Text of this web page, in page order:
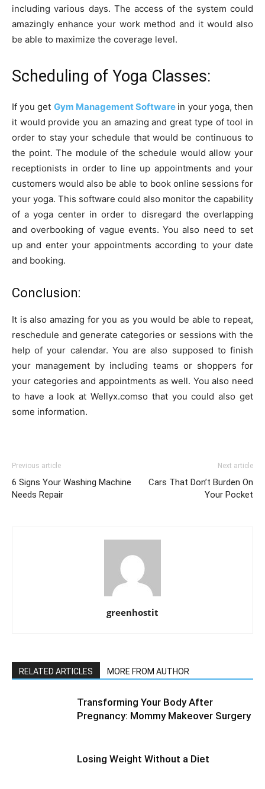
including various days. The access of the system could
amazingly enhance your work method and it would also
be able to maximize the coverage level.
Scheduling of Yoga Classes:
If you get Gym Management Software in your yoga, then
it would provide you an amazing and great type of tool in
order to stay your schedule that would be continuous to
the point. The module of the schedule would allow your
receptionists in order to line up appointments and your
customers would also be able to book online sessions for
your yoga. This software could also monitor the capability
of a yoga center in order to disregard the overlapping
and overbooking of vague events. You also need to set
up and enter your appointments according to your date
and booking.
Conclusion:
It is also amazing for you as you would be able to repeat,
reschedule and generate categories or sessions with the
help of your calendar. You are also supposed to finish
your management by including teams or shoppers for
your categories and appointments as well. You also need
to have a look at Wellyx.comso that you could also get
some information.
Previous article
6 Signs Your Washing Machine
Needs Repair
Next article
Cars That Don’t Burden On
Your Pocket
greenhostit
RELATED ARTICLES MORE FROM AUTHOR
Transforming Your Body After
Pregnancy: Mommy Makeover Surgery
Losing Weight Without a Diet